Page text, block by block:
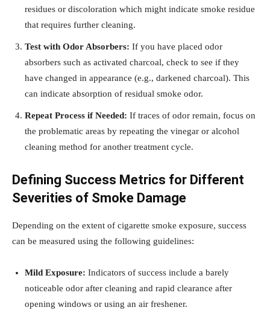
residues or discoloration which might indicate smoke residue
that requires further cleaning.
Test with Odor Absorbers: If you have placed odor
absorbers such as activated charcoal, check to see if they
have changed in appearance (e.g., darkened charcoal). This
can indicate absorption of residual smoke odor.
Repeat Process if Needed: If traces of odor remain, focus on
the problematic areas by repeating the vinegar or alcohol
cleaning method for another treatment cycle.
Defining Success Metrics for Different
Severities of Smoke Damage
Depending on the extent of cigarette smoke exposure, success
can be measured using the following guidelines:
Mild Exposure: Indicators of success include a barely
noticeable odor after cleaning and rapid clearance after
opening windows or using an air freshener.